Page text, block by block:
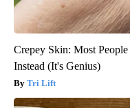
Crepey Skin: Most
Instead (It's Genius)
Tri Lift